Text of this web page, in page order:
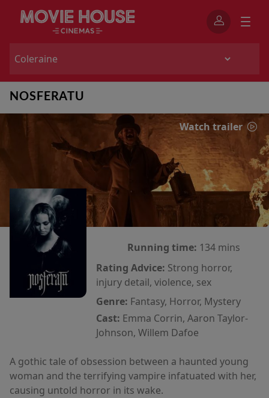
NOSFERATU
Watch trailer
Running time: 134 mins
Rating Advice: Strong horror,
injury detail, violence, sex
Genre: Fantasy, Horror, Mystery
Cast: Emma Corrin, Aaron Taylor-
Johnson, Willem Dafoe
A gothic tale of obsession between a haunted young
woman and the terrifying vampire infatuated with her,
causing untold horror in its wake.